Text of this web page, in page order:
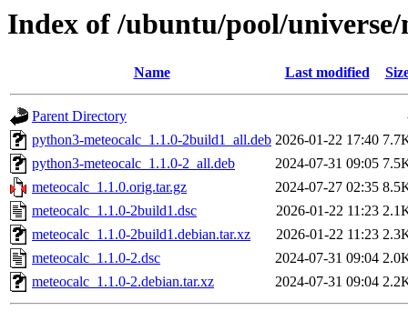
Index of /ubuntu/pool/universe/
Name Last modified
Parent Directory
python3-meteocalc_1.1.0-2build1_all.deb 2026-01-22 17:40
python3-meteocalc_1.1.0-2_all.deb
2024-07-31 09:05
meteocalc_1.1.0.orig.tar.gz
2024-07-27 02:35
meteocalc_1.1.0-2build1.dsc
2026-01-22 11:23
meteocalc_1.1.0-2build1.debian.tar.xz
2026-01-22 11:23
meteocalc_1.1.0-2.dsc
2024-07-31 09:04
meteocalc_1.1.0-2.debian.tar.xz
2024-07-31 09:04